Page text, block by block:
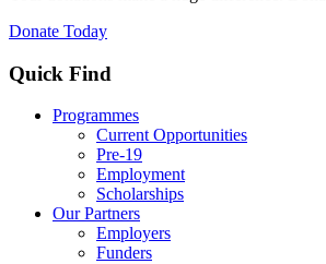
Donate Today
Quick Find
Programmes
Current Opportunities
Pre-19
Employment
Scholarships
Our Partners
Employers
Funders